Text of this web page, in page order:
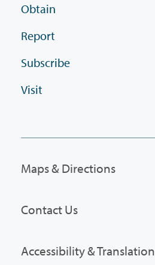
Obtain
Report
Subscribe
Visit
Maps & Directions
Contact Us
Accessibility & Translation